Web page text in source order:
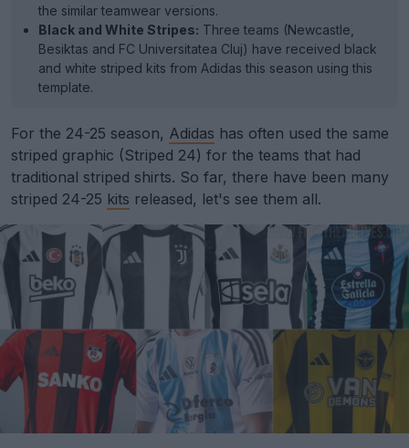
the similar teamwear versions.
Black and White Stripes: Three teams (Newcastle,
Besiktas and FC Universitatea Cluj) have received black
and white striped kits from Adidas this season using this
template.
For the 24-25 season, Adidas has often used the same
striped graphic (Striped 24) for the teams that had
traditional striped shirts. So far, there have been many
striped 24-25 kits released, let's see them all.